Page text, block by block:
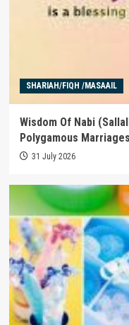
SHARIAH/FIQH /MASAAIL
Wisdom Of Nabi
Polygamous Marriages
31 July 2026